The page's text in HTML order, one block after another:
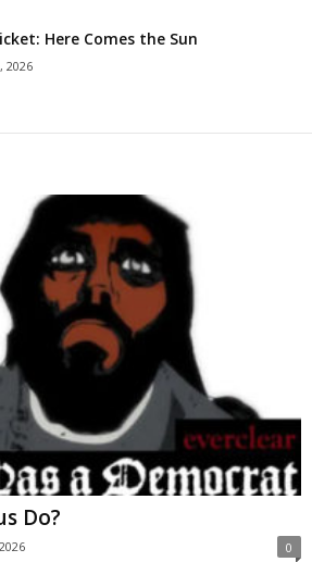
Here Comes the Sun
2026
Do?
0